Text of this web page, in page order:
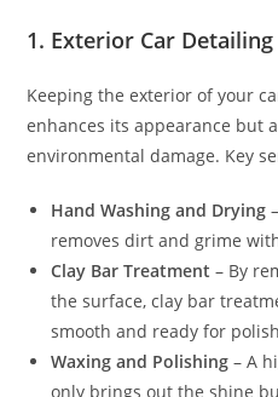
1. Exterior Car Detailing
Keeping the exterior of your
enhances its appearance but
environmental damage. Key
Hand Washing and Drying
removes dirt and grime
Clay Bar Treatment – By
the surface, clay bar
smooth and ready for
Waxing and Polishing – A
only brings out the shine